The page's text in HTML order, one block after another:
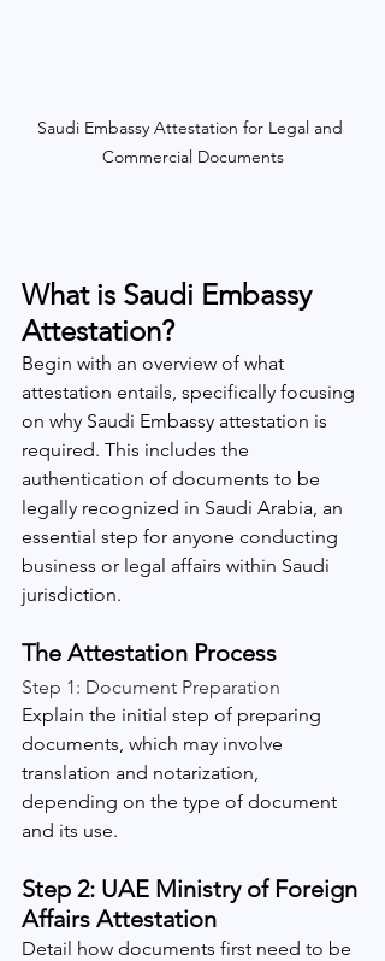
Saudi Embassy Attestation for Legal and
Commercial Documents
What is Saudi Embassy
Attestation?
Begin with an overview of what
attestation entails, specifically focusing
on why Saudi Embassy attestation is
required. This includes the
authentication of documents to be
legally recognized in Saudi Arabia, an
essential step for anyone conducting
business or legal affairs within Saudi
jurisdiction.
The Attestation Process
Step 1: Document Preparation
Explain the initial step of preparing
documents, which may involve
translation and notarization,
depending on the type of document
and its use.
Step 2: UAE Ministry of Foreign
Affairs Attestation
Detail how documents first need to be